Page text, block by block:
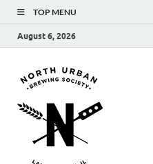
TOP MENU
August 6, 2026